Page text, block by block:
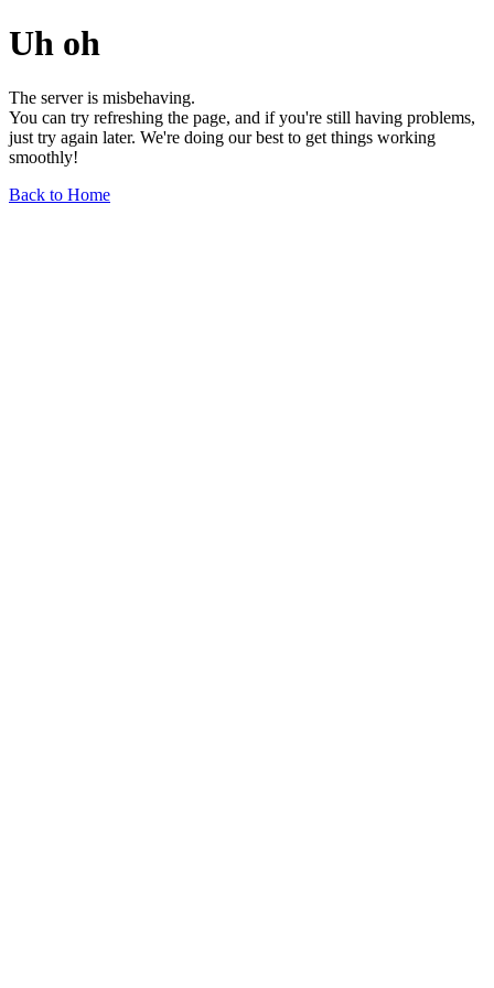
Uh oh
The server is misbehaving.
You can try refreshing the page, and if you're still having problems,
just try again later. We're doing our best to get things working
smoothly!
Back to Home